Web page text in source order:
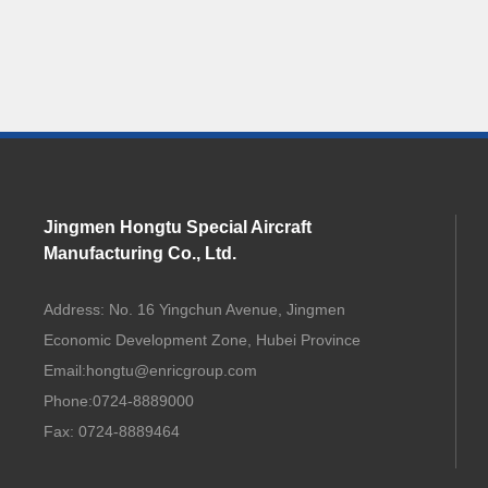
Jingmen Hongtu Special Aircraft
Manufacturing Co., Ltd.
Address: No. 16 Yingchun Avenue, Jingmen
Economic Development Zone, Hubei Province
Email:hongtu@enricgroup.com
Phone:0724-8889000
Fax: 0724-8889464